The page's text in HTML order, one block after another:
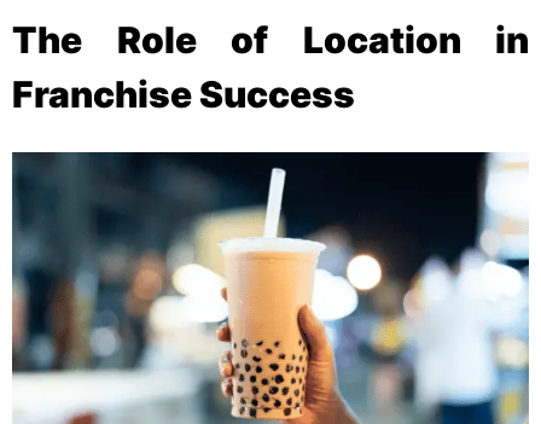
The Role of Location in
Franchise Success